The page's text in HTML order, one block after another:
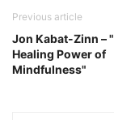
Previous article
Jon Kabat-Zinn –
Healing Power of
Mindfulness"